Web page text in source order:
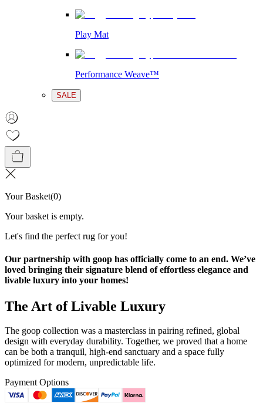
Play Mat
Performance Weave™
SALE
Your Basket(0)
Your basket is empty.
Let's find the perfect rug for you!
Our partnership with goop has officially come to an end. We’ve
loved bringing their signature blend of effortless elegance and
livable luxury into your homes!
The Art of Livable Luxury
The goop collection was a masterclass in pairing refined, global
design with everyday durability. Together, we proved that a home
can be both a tranquil, high-end sanctuary and a space fully
optimized for modern, unpredictable life.
Payment Options